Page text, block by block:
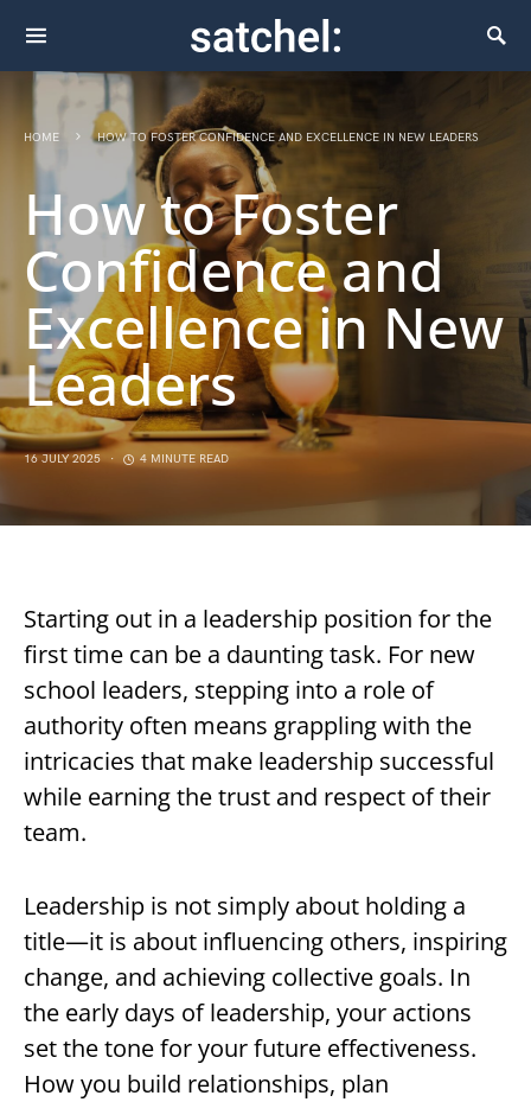
HOME HOW TO FOSTER CONFIDENCE AND EXCELLENCE IN NEW LEADERS
How to Foster
Confidence and
Excellence in New
Leaders
16 JULY 2025 4 MINUTE READ
Starting out in a leadership position for the
first time can be a daunting task. For new
school leaders, stepping into a role of
authority often means grappling with the
intricacies that make leadership successful
while earning the trust and respect of their
team.
Leadership is not simply about holding a
title—it is about influencing others, inspiring
change, and achieving collective goals. In
the early days of leadership, your actions
set the tone for your future effectiveness.
How you build relationships, plan